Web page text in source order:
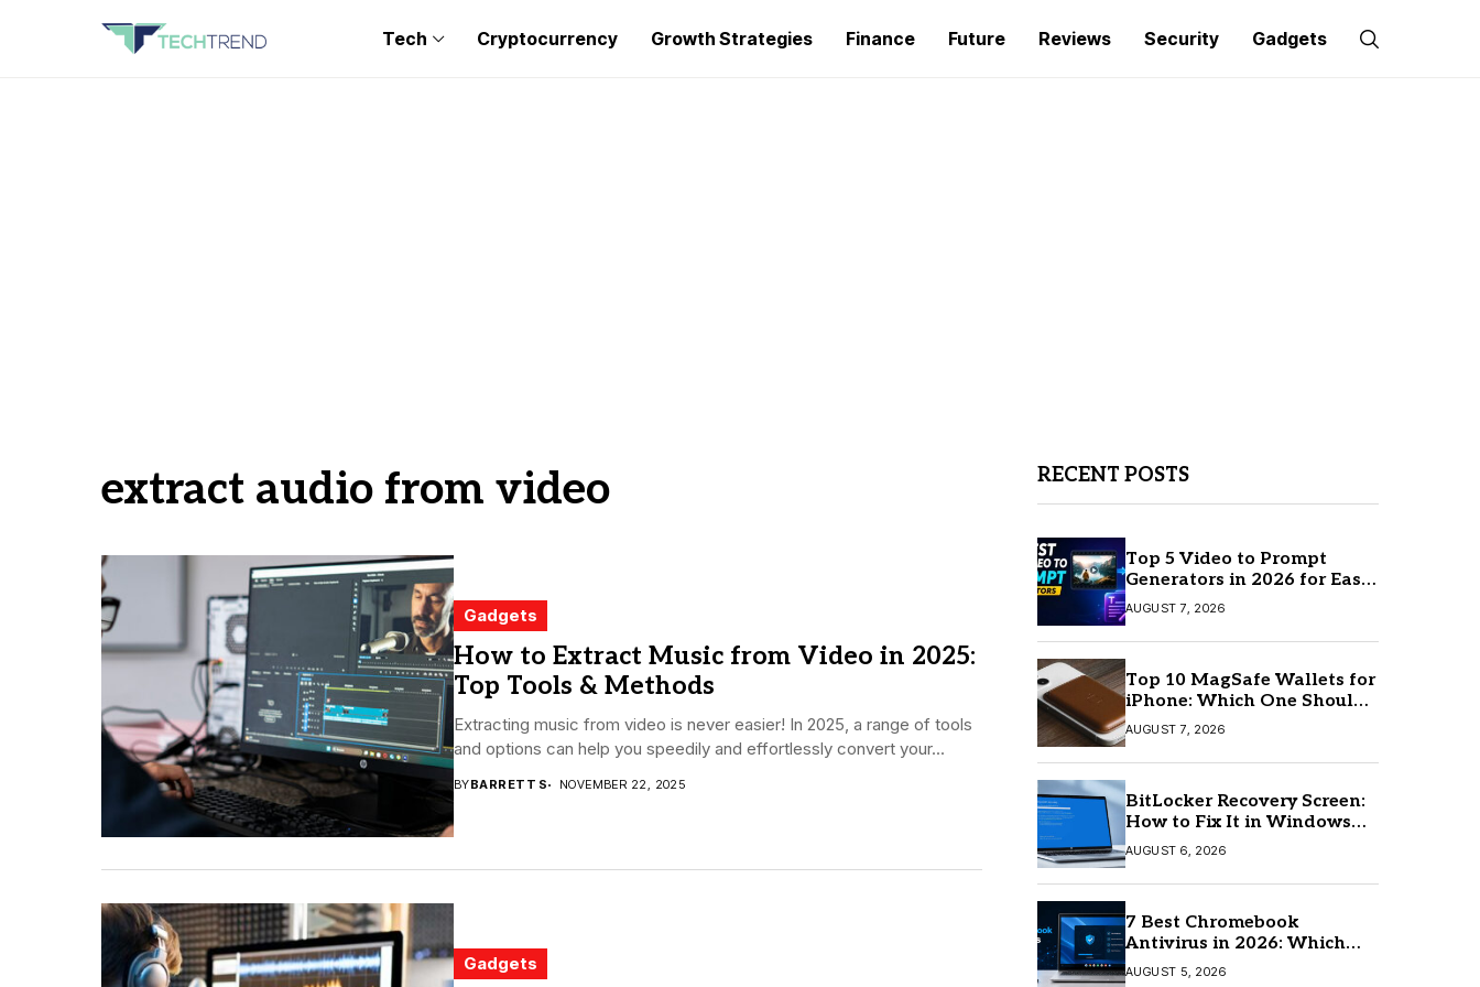
Tech Cryptocurrency Growth Strategies Finance Future Reviews Security Gadgets
extract audio from video
Gadgets
How to Extract Music from Video in 2025:
Top Tools & Methods
Extracting music from video is never easier! In 2025, a range of tools
and options can help you speedily and effortlessly convert your...
BYBARRETT S NOVEMBER 22, 2025
Gadgets
RECENT POSTS
Top 5 Video to Prompt
Generators in 2026 for Easy
AI Video Creation
AUGUST 7, 2026
Top 10 MagSafe Wallets for
iPhone: Which One Should
You Buy?
AUGUST 7, 2026
BitLocker Recovery Screen:
How to Fix It in Windows
11/10
AUGUST 6, 2026
7 Best Chromebook
Antivirus in 2026: Which
One Is Best?
AUGUST 5, 2026